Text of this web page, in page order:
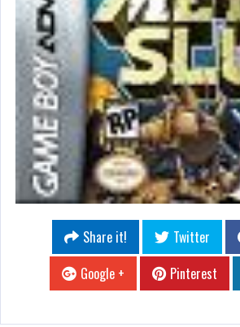
Share it! Twitter
Google +
Pinterest